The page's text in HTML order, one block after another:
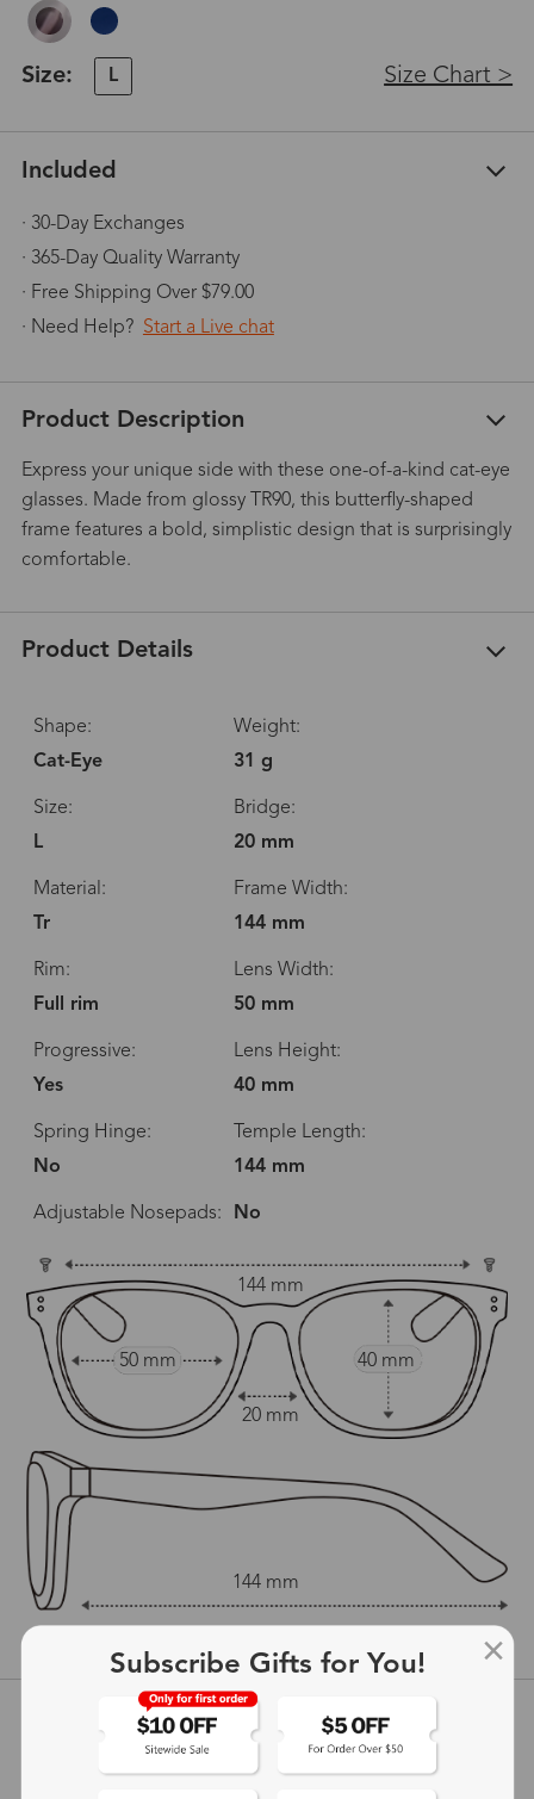
Size: L Size Chart >
Included
· 30-Day Exchanges
· 365-Day Quality Warranty
· Free Shipping Over $79.00
· Need Help? Start a Live chat
Product Description
Express your unique side with these one-of-a-kind cat-eye
glasses. Made from glossy TR90, this butterfly-shaped
frame features a bold, simplistic design that is surprisingly
comfortable.
Product Details
Shape:
Cat-Eye
Weight:
31 g
Size:
L
Bridge:
20 mm
Material:
Tr
Frame Width:
144 mm
Rim:
Full rim
Lens Width:
50 mm
Progressive:
Yes
Lens Height:
40 mm
Spring Hinge:
No
Temple Length:
144 mm
Adjustable Nosepads: No
144 mm
50 mm 40 mm
20 mm
144 mm
Customer Reviews
Subscribe Gifts for You!